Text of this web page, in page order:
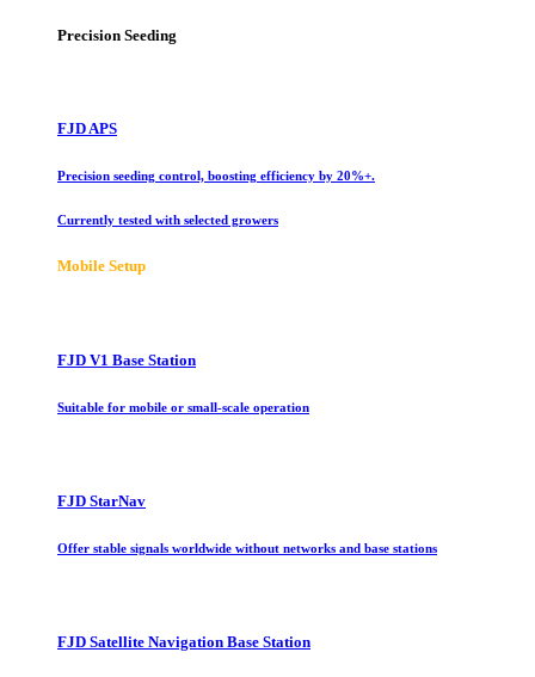
Precision Seeding
FJD APS
Precision seeding control, boosting efficiency by 20%+.
Currently tested with selected growers
Mobile Setup
FJD V1 Base Station
Suitable for mobile or small-scale operation
FJD StarNav
Offer stable signals worldwide without networks and base stations
FJD Satellite Navigation Base Station